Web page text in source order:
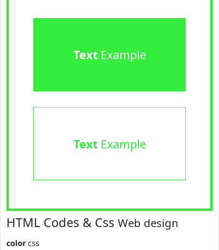
TextExample
TextExample
HTML Codes & Css Web design
color css